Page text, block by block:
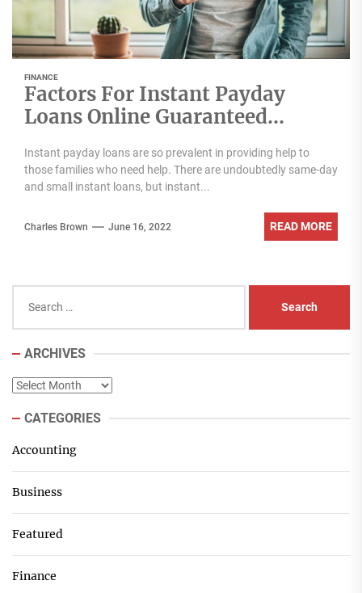
FINANCE
Factors For Instant Payday
Loans Online Guaranteed
Instant payday loans are so prevalent in providing help to
those families who need help. There are undoubtedly same-day
and small instant loans, but instant...
Charles Brown June 16, 2022 READ MORE
for:
ARCHIVES
Archives
CATEGORIES
Accounting
Business
Featured
Finance